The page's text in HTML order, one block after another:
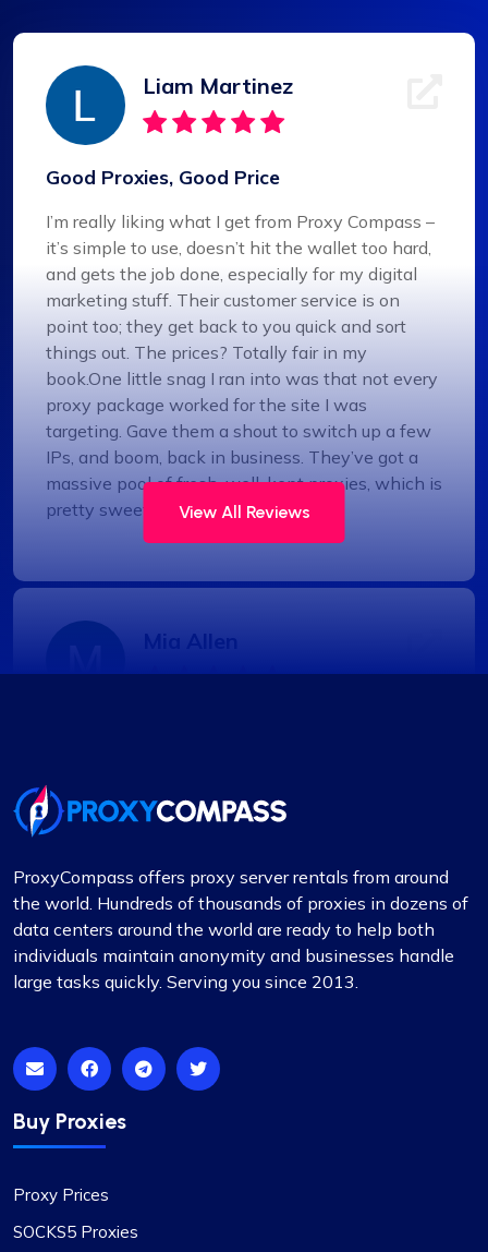
Liam Martinez
Good Proxies, Good Price
I’m really liking what I get from Proxy Compass –
it’s simple to use, doesn’t hit the wallet too hard,
and gets the job done, especially for my digital
marketing stuff. Their customer service is on
point too; they get back to you quick and sort
things out. The prices? Totally fair in my
book.One little snag I ran into was that not every
proxy package worked for the site I was
targeting. Gave them a shout to switch up a few
IPs, and boom, back in business. They’ve got a
massive pool of fresh, well-kept proxies, which is
pretty sweet.
Mia Allen
called fineproxy.de) for over two years for all my
proxy needs. Their continuous improvements and
top-quality service.
Top-Tier Proxy Provider Experience
encountered. Their exceptional service, coupled
with competitive pricing, sets them apart. The
View All Reviews
ProxyCompass offers proxy server rentals from around
the world. Hundreds of thousands of proxies in dozens of
data centers around the world are ready to help both
individuals maintain anonymity and businesses handle
large tasks quickly. Serving you since 2013.
Buy Proxies
Proxy Prices
SOCKS5 Proxies